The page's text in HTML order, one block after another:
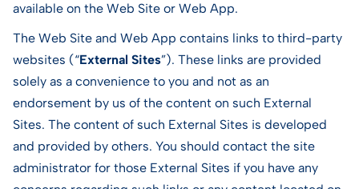
available on the Web Site or Web App.
The Web Site and Web App contains links to third-party
websites (“External Sites”). These links are provided
solely as a convenience to you and not as an
endorsement by us of the content on such External
Sites. The content of such External Sites is developed
and provided by others. You should contact the site
administrator for those External Sites if you have any